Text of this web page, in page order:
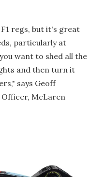
regs, but it's great
particularly at
want to shed all the
and then turn it
says Geoff
McLaren